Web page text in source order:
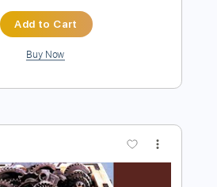
Preview PDF Sample